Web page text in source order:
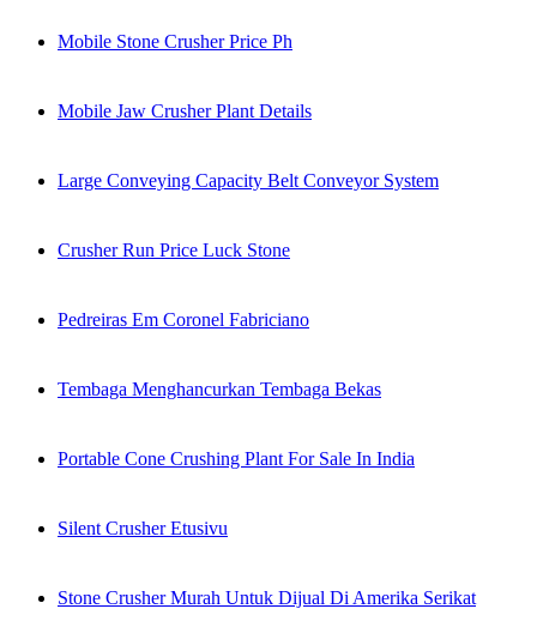
Mobile Stone Crusher Price Ph
Mobile Jaw Crusher Plant Details
Large Conveying Capacity Belt Conveyor System
Crusher Run Price Luck Stone
Pedreiras Em Coronel Fabriciano
Tembaga Menghancurkan Tembaga Bekas
Portable Cone Crushing Plant For Sale In India
Silent Crusher Etusivu
Stone Crusher Murah Untuk Dijual Di Amerika Serikat